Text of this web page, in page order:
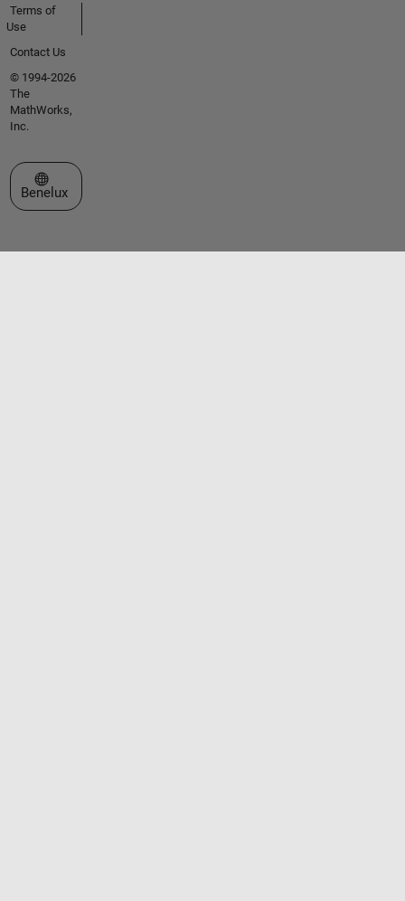
Terms of
Use
Contact Us
© 1994-2026
The
MathWorks,
Inc.
Select a Web Site
Benelux